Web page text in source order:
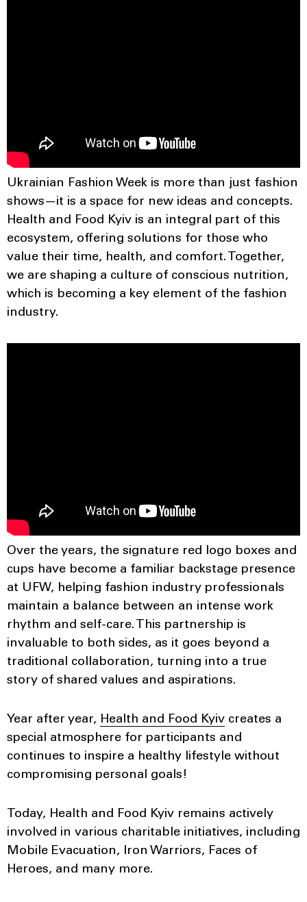
Ukrainian Fashion Week is more than just fashion
shows—it is a space for new ideas and concepts.
Health and Food Kyiv is an integral part of this
ecosystem, offering solutions for those who
value their time, health, and comfort. Together,
we are shaping a culture of conscious nutrition,
which is becoming a key element of the fashion
industry.
Over the years, the signature red logo boxes and
cups have become a familiar backstage presence
at UFW, helping fashion industry professionals
maintain a balance between an intense work
rhythm and self-care. This partnership is
invaluable to both sides, as it goes beyond a
traditional collaboration, turning into a true
story of shared values and aspirations.
Year after year, Health and Food Kyiv creates a
special atmosphere for participants and
continues to inspire a healthy lifestyle without
compromising personal goals!
Today, Health and Food Kyiv remains actively
involved in various charitable initiatives, including
Mobile Evacuation, Iron Warriors, Faces of
Heroes, and many more.